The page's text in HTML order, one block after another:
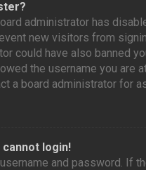
administrator has
new visitors from
could have also banned
the username you are
a board administrator for
cannot login!
and password. If